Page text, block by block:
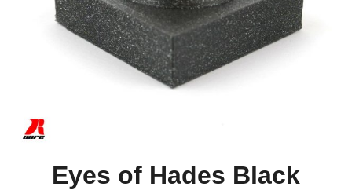
Eyes of Hades Black